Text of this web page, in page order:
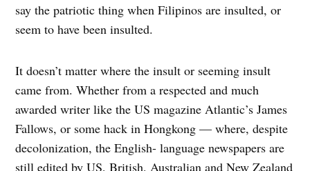
say the patriotic thing when Filipinos are insulted, or
seem to have been insulted.
It doesn’t matter where the insult or seeming insult
came from. Whether from a respected and much
awarded writer like the US magazine Atlantic’s James
Fallows, or some hack in Hongkong — where, despite
decolonization, the English- language newspapers are
still edited by US, British, Australian and New Zealand